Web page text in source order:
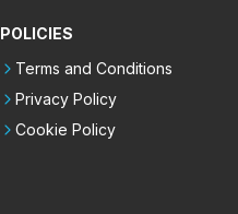
POLICIES
Terms and Conditions
Privacy Policy
Cookie Policy